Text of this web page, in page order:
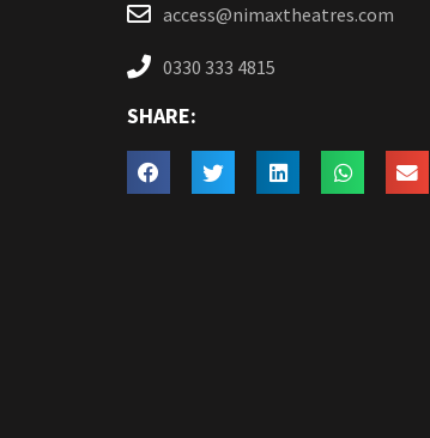
access@nimaxtheatres.com
0330 333 4815
SHARE: